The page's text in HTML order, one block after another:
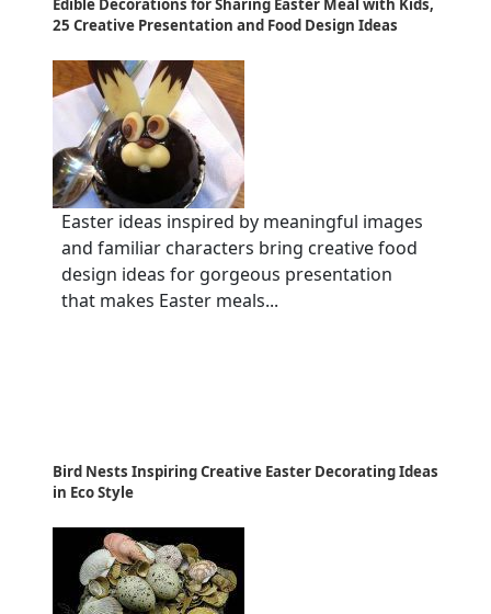
Edible Decorations for Sharing Easter Meal with Kids,
25 Creative Presentation and Food Design Ideas
Easter ideas inspired by meaningful images
and familiar characters bring creative food
design ideas for gorgeous presentation
that makes Easter meals...
Bird Nests Inspiring Creative Easter Decorating Ideas
in Eco Style